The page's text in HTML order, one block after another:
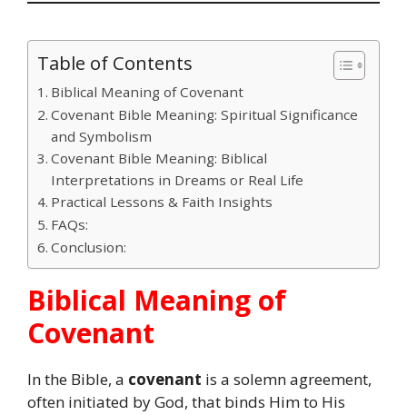
Table of Contents
Biblical Meaning of Covenant
Covenant Bible Meaning: Spiritual Significance
and Symbolism
Covenant Bible Meaning: Biblical
Interpretations in Dreams or Real Life
Practical Lessons & Faith Insights
FAQs:
Conclusion:
Biblical Meaning of
Covenant
In the Bible, a covenant is a solemn agreement,
often initiated by God, that binds Him to His